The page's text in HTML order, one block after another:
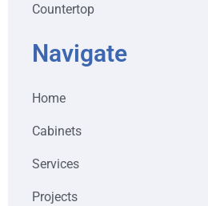
Countertop
Navigate
Home
Cabinets
Services
Projects